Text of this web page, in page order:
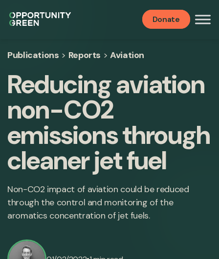
Donate
Publications > Reports >Aviation
Reducing aviation
non-CO2
emissions through
cleaner jet fuel
Non-CO2 impact of aviation could be reduced
through the control and monitoring of the
aromatics concentration of jet fuels.